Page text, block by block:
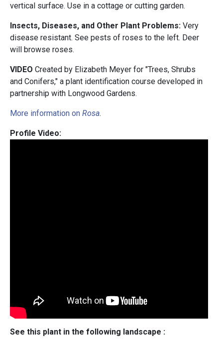
vertical surface. Use in a cottage or cutting garden.
Insects, Diseases, and Other Plant Problems: Very
disease resistant. See pests of roses to the left. Deer
will browse roses.
VIDEO Created by Elizabeth Meyer for "Trees, Shrubs
and Conifers," a plant identification course developed in
partnership with Longwood Gardens.
More information on Rosa.
Profile Video:
See this plant in the following landscape :